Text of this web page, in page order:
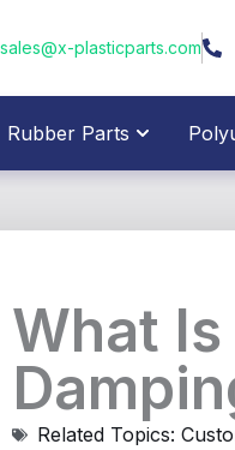
sales@x-plasticparts.com
Plastic Parts
Rubber Parts Open
What
Related Topics: